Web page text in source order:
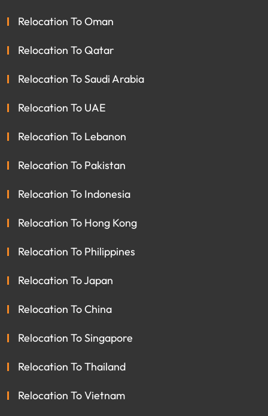
Relocation To Oman
Relocation To Qatar
Relocation To Saudi Arabia
Relocation To UAE
Relocation To Lebanon
Relocation To Pakistan
Relocation To Indonesia
Relocation To Hong Kong
Relocation To Philippines
Relocation To Japan
Relocation To China
Relocation To Singapore
Relocation To Thailand
Relocation To Vietnam